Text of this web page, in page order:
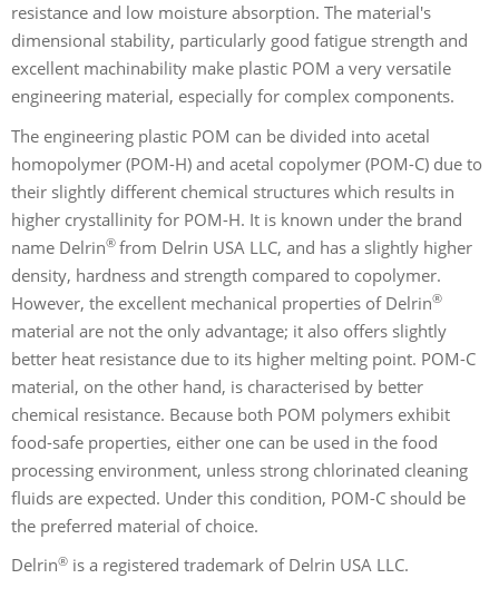
resistance and low moisture absorption. The material's
dimensional stability, particularly good fatigue strength and
excellent machinability make plastic POM a very versatile
engineering material, especially for complex components.
The engineering plastic POM can be divided into acetal
homopolymer (POM-H) and acetal copolymer (POM-C) due to
their slightly different chemical structures which results in
higher crystallinity for POM-H. It is known under the brand
name Delrin® from Delrin USA LLC, and has a slightly higher
density, hardness and strength compared to copolymer.
However, the excellent mechanical properties of Delrin®
material are not the only advantage; it also offers slightly
better heat resistance due to its higher melting point. POM-C
material, on the other hand, is characterised by better
chemical resistance. Because both POM polymers exhibit
food-safe properties, either one can be used in the food
processing environment, unless strong chlorinated cleaning
fluids are expected. Under this condition, POM-C should be
the preferred material of choice.
Delrin® is a registered trademark of Delrin USA LLC.